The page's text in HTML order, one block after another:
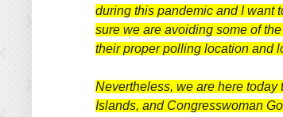
during this pandemic and I want
sure we are avoiding some of
their proper polling location and
Nevertheless, we are here
Islands, and Congresswoman